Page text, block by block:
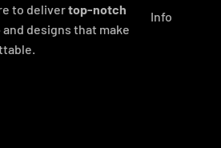
to delivertop-notch
and designs that make
Info